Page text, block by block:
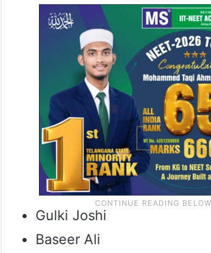
Gulki Joshi
Baseer Ali